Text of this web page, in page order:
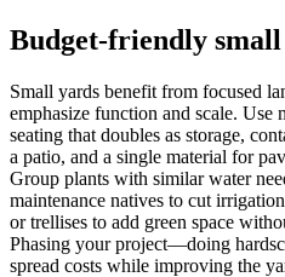
Budget-friendly small
Small yards benefit from focused
emphasize function and scale. Use
seating that doubles as storage,
a patio, and a single material for
Group plants with similar water
maintenance natives to cut
or trellises to add green space
Phasing your project—doing
spread costs while improving the